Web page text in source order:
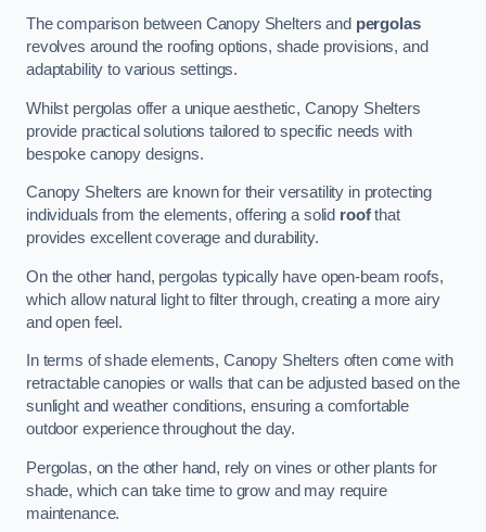
The comparison between Canopy Shelters and pergolas
revolves around the roofing options, shade provisions, and
adaptability to various settings.
Whilst pergolas offer a unique aesthetic, Canopy Shelters
provide practical solutions tailored to specific needs with
bespoke canopy designs.
Canopy Shelters are known for their versatility in protecting
individuals from the elements, offering a solid roofthat
provides excellent coverage and durability.
On the other hand, pergolas typically have open-beam roofs,
which allow natural light to filter through, creating a more airy
and open feel.
In terms of shade elements, Canopy Shelters often come with
retractable canopies or walls that can be adjusted based on the
sunlight and weather conditions, ensuring a comfortable
outdoor experience throughout the day.
Pergolas, on the other hand, rely on vines or other plants for
shade, which can take time to grow and may require
maintenance.